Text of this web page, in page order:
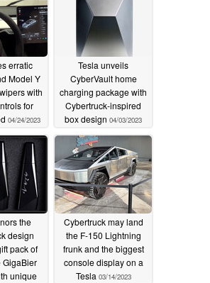
erratic
Model Y
with
for
04/24/2023
Tesla unveils
CyberVault home
charging package with
Cybertruck-inspired
box design 04/03/2023
the
design
pack of
GigaBier
unique
Cybertruck may land
the F-150 Lightning
frunk and the biggest
console display on a
Tesla 03/14/2023